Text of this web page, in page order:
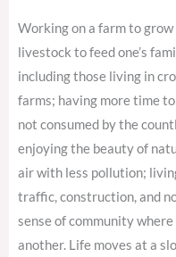
Working on a farm to
livestock to feed one’s
including those living in
farms; having more time
not consumed by the
enjoying the beauty of
air with less pollution;
traffic, construction, and
sense of community
another. Life moves at a